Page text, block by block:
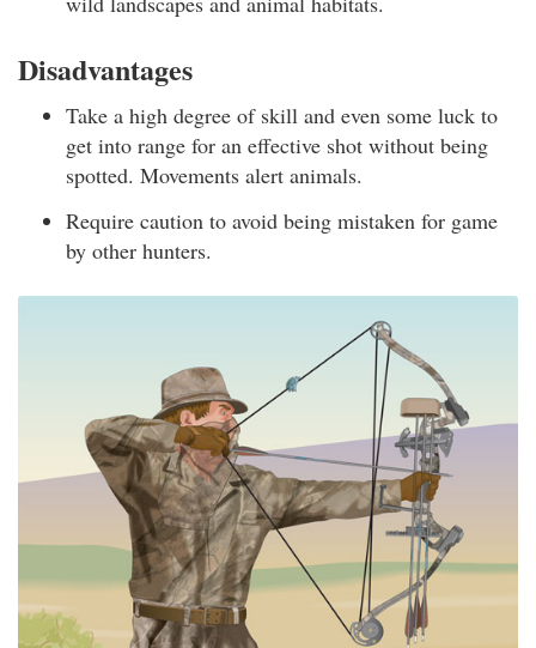
Disadvantages
Take a high degree of skill and even some luck to
get into range for an effective shot without being
spotted. Movements alert animals.
Require caution to avoid being mistaken for game
by other hunters.